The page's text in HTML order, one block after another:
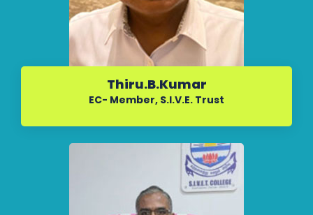
Thiru.B.Kumar
EC- Member, S.I.V.E. Trust